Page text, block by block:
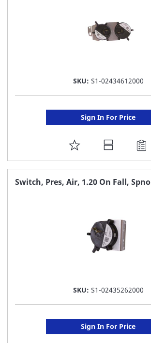
SKU: S1-02434612000
Sign In For Price
ADD
TO
FAVORITE
Switch, Pres, Air, 1.20 On Fall, Spno
SKU: S1-02435262000
Sign In For Price